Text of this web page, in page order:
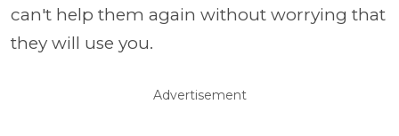
can't help them again without worrying that
they will use you.
Advertisement